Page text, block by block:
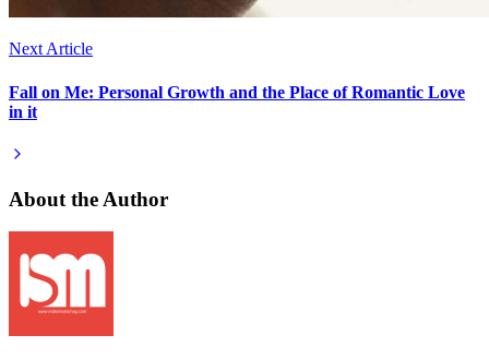
Next Article
Fall on Me: Personal Growth and the Place of Romantic Love
in it
About the Author